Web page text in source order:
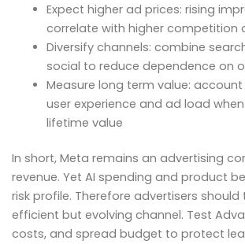
Expect higher ad prices: rising
correlate with higher competition
Diversify channels: combine
social to reduce dependence on
Measure long term value:
user experience and ad load
lifetime value
In short, Meta remains an advertising
revenue. Yet AI spending and product
risk profile. Therefore advertisers
efficient but evolving channel. Test
costs, and spread budget to protect